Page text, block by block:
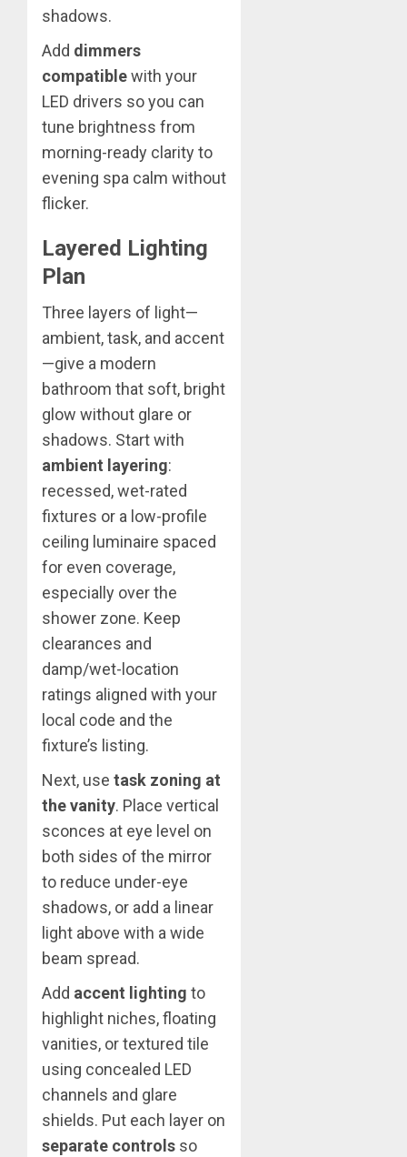
shadows.
Add dimmers
compatiblewith your
LED drivers so you can
tune brightness from
morning-ready clarity to
evening spa calm without
flicker.
Layered Lighting
Plan
Three layers of light—
ambient, task, and accent
—give a modern
bathroom that soft, bright
glow without glare or
shadows. Start with
ambient layering:
recessed, wet-rated
fixtures or a low-profile
ceiling luminaire spaced
for even coverage,
especially over the
shower zone. Keep
clearances and
damp/wet-location
ratings aligned with your
local code and the
fixture’s listing.
Next, use task zoning at
the vanity. Place vertical
sconces at eye level on
both sides of the mirror
to reduce under-eye
shadows, or add a linear
light above with a wide
beam spread.
Add accent lighting to
highlight niches, floating
vanities, or textured tile
using concealed LED
channels and glare
shields. Put each layer on
separate controls so